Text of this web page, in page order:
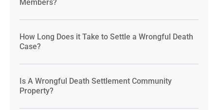
Members?
How Long Does it Take to Settle a Wrongful Death
Case?
Is A Wrongful Death Settlement Community
Property?